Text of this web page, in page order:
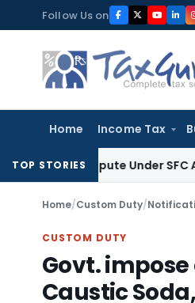
to
content
Follow Us on
Home Income Tax
TOP STORIES
Dispute Under SFC Act to
Home/Custom Duty/
CUSTOM DUTY
Govt.
Caustic